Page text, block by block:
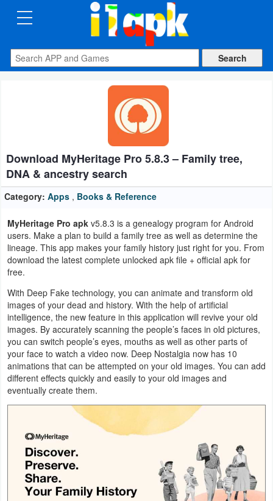
CATEGORIES
Apps
Auto
&
Vehicles
Books
&
Reference
Business
Communication
Education
Entertainment
&
Fitness
Lifestyle
Download MyHeritage Pro 5.8.3 – Family tree,
DNA & ancestry search
Category: Apps , Books & Reference
MyHeritage Pro apk v5.8.3 is a genealogy program for Android
users. Make a plan to build a family tree as well as determine the
lineage. This app makes your family history just right for you. From
download the latest complete unlocked apk file + official apk for
free.
With Deep Fake technology, you can animate and transform old
images of your dead and history. With the help of artificial
intelligence, the new feature in this application will revive your old
images. By accurately scanning the people’s faces in old pictures,
you can switch people’s eyes, mouths as well as other parts of
your face to watch a video now. Deep Nostalgia now has 10
animations that can be attempted on your old images. You can add
different effects quickly and easily to your old images and
eventually create them.